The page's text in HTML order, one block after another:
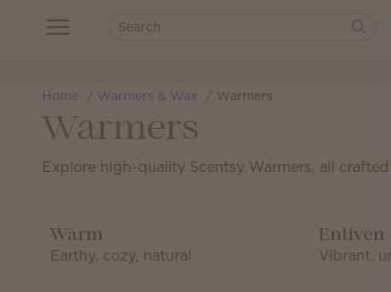
Home Warmers & Wax Warmers
Warmers
Explore high-quality Scentsy Warmers, all
Warm
Earthy, cozy, natural
Enliven
Vibrant,